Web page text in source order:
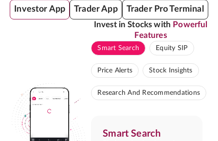
Investor App Trader App Trader Pro Terminal
Invest in Stocks with Powerful
Features
Smart Search Equity SIP
Price Alerts Stock Insights
Research And Recommendations
Smart Search